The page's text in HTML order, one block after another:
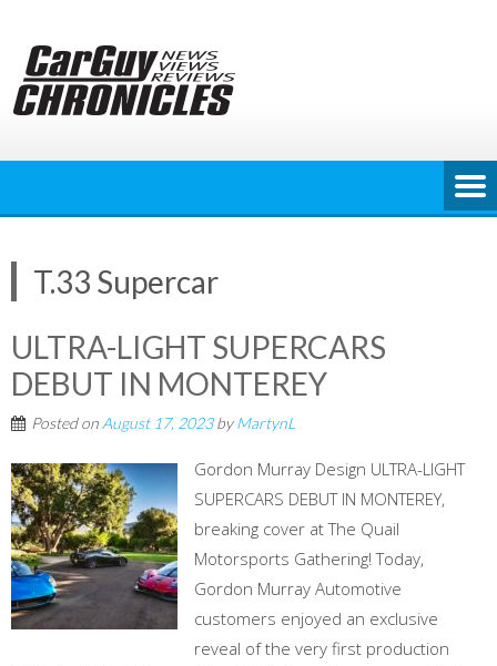
content
T.33 Supercar
ULTRA-LIGHT SUPERCARS
DEBUT IN MONTEREY
Posted on August 17, 2023byMartynL
Gordon Murray Design ULTRA-LIGHT
SUPERCARS DEBUT IN MONTEREY,
breaking cover at The Quail
Motorsports Gathering! Today,
Gordon Murray Automotive
customers enjoyed an exclusive
reveal of the very first production